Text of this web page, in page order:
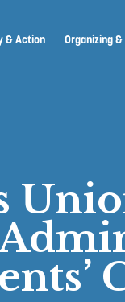
& Action Organizing